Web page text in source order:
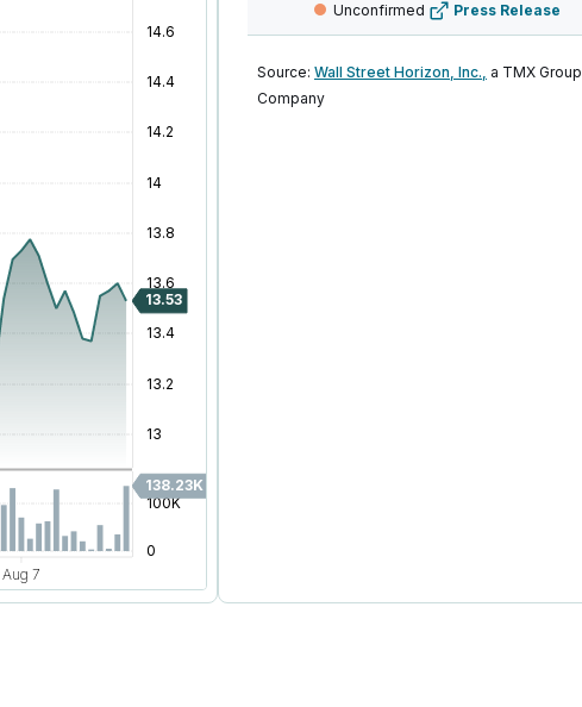
Unconfirmed Press Release
Source: Wall Street Horizon, Inc., a TMX Group
Company